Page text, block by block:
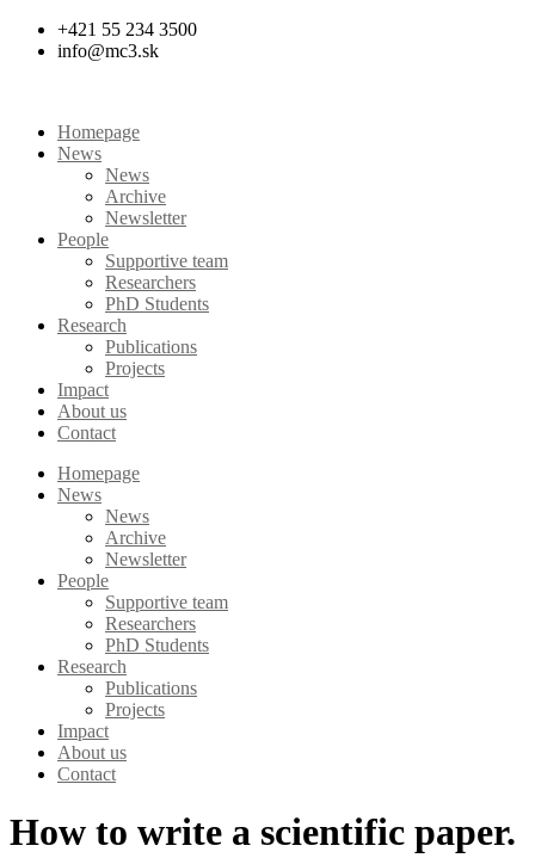
Skip
+421 55 234 3500
info@mc3.sk
Homepage
News
News
Archive
Newsletter
People
Supportive team
Researchers
PhD Students
Research
Publications
Projects
Impact
About us
Contact
Homepage
News
News
Archive
Newsletter
People
Supportive team
Researchers
PhD Students
Research
Publications
Projects
Impact
About us
Contact
How to write a scientific paper.